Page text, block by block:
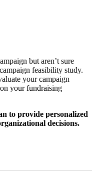
but aren’t sure
feasibility study.
your campaign
your fundraising
to provide personalized
decisions.